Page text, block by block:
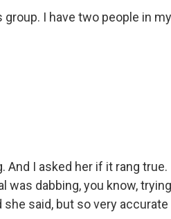
I have two people in my
And I asked her if it rang true.
was dabbing, you know,
she said, but so very accurate